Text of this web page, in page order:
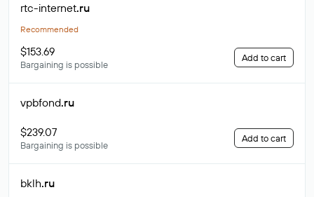
rtc-internet.ru
Recommended
$153.69
Bargaining is possible
Add to cart
vpbfond.ru
$239.07
Bargaining is possible
Add to cart
bklh.ru